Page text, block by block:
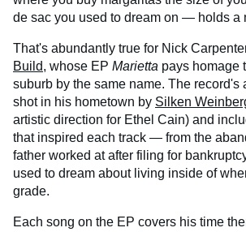
de sac you used to dream on — holds a
That's abundantly true for Nick
Build, whose EP Marietta pays homage
suburb by the same name. The record's
shot in his hometown by Silken
artistic direction for Ethel Cain) and
that inspired each track — from the
father worked at after filing for
used to dream about living inside of
grade.
Each song on the EP covers his time